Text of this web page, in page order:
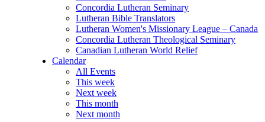
Concordia Lutheran Seminary
Lutheran Bible Translators
Lutheran Women's Missionary League – Canada
Concordia Lutheran Theological Seminary
Canadian Lutheran World Relief
Calendar
All Events
This week
Next week
This month
Next month